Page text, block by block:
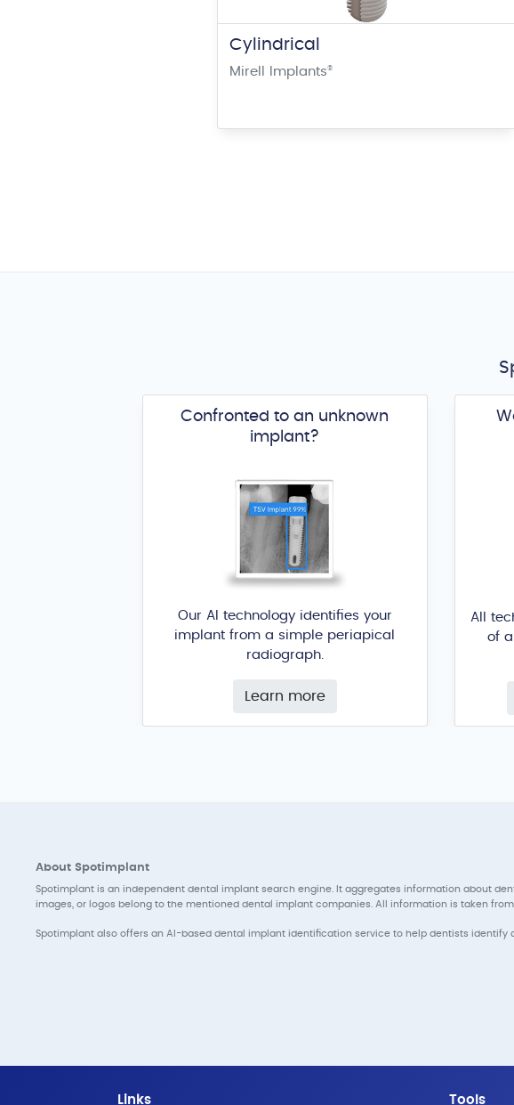
Cylindrical
Mirell Implants®
Confronted to an unknown
implant?
Our AI technology identifies your
implant from a simple periapical
radiograph.
Learn more
All
of
About Spotimplant
Spotimplant is an independent dental implant search engine. It aggregates information about
images, or logos belong to the mentioned dental implant companies. All information is taken
Spotimplant also offers an AI-based dental implant identification service to help dentists identify
Links Tools